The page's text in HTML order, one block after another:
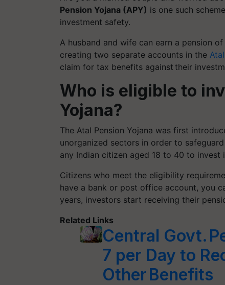
Pension Yojana (APY) is one such
investment safety.
A husband and wife can earn a pension
creating two separate accounts in the
claim for tax benefits against their
Who is eligible to
Yojana?
The Atal Pension Yojana was first
unorganized sectors in order to
any Indian citizen aged 18 to 40 to invest
Citizens who meet the eligibility
have a bank or post office account, you
years, investors start receiving their
Related Links
Central Govt.
7 per Day to
Other Benefits